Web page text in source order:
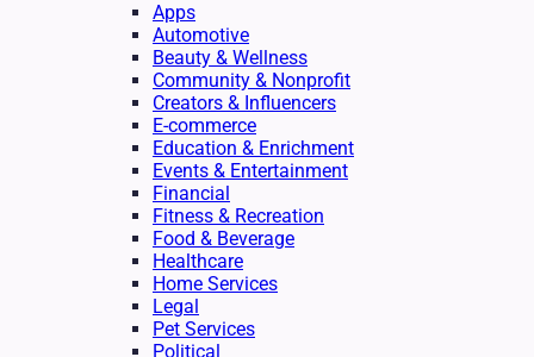
Apps
Automotive
Beauty & Wellness
Community & Nonprofit
Creators & Influencers
E-commerce
Education & Enrichment
Events & Entertainment
Financial
Fitness & Recreation
Food & Beverage
Healthcare
Home Services
Legal
Pet Services
Political